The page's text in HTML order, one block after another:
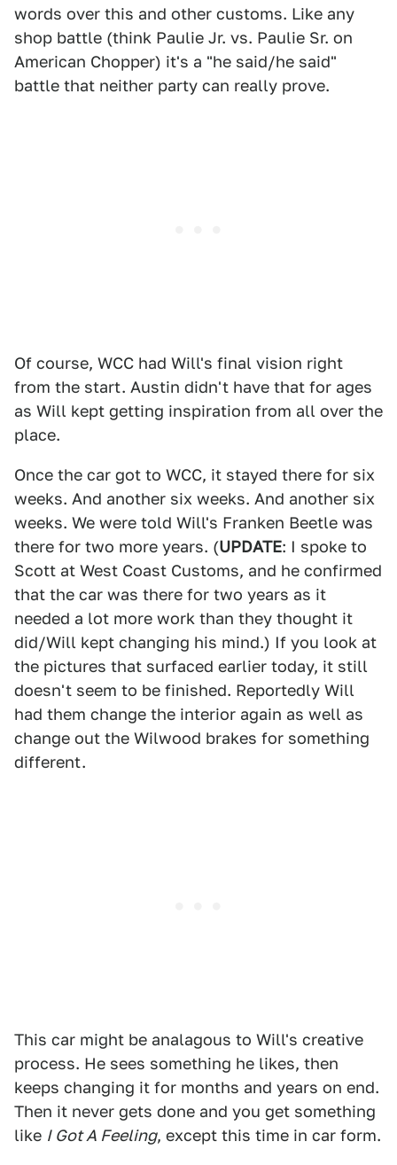
words over this and other customs. Like any
shop battle (think Paulie Jr. vs. Paulie Sr. on
American Chopper) it's a "he said/he said"
battle that neither party can really prove.
Of course, WCC had Will's final vision right
from the start. Austin didn't have that for ages
as Will kept getting inspiration from all over the
place.
Once the car got to WCC, it stayed there for six
weeks. And another six weeks. And another six
weeks. We were told Will's Franken Beetle was
there for two more years. (UPDATE: I spoke to
Scott at West Coast Customs, and he confirmed
that the car was there for two years as it
needed a lot more work than they thought it
did/Will kept changing his mind.) If you look at
the pictures that surfaced earlier today, it still
doesn't seem to be finished. Reportedly Will
had them change the interior again as well as
change out the Wilwood brakes for something
different.
This car might be analagous to Will's creative
process. He sees something he likes, then
keeps changing it for months and years on end.
Then it never gets done and you get something
like I Got A Feeling, except this time in car form.